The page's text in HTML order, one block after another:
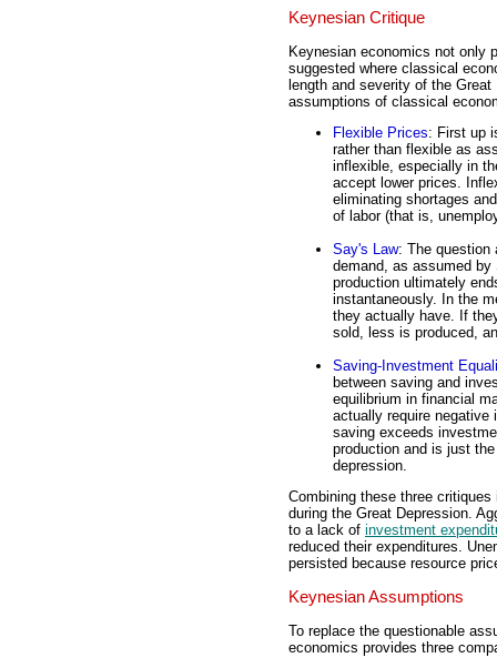
Keynesian Critique
Keynesian economics not only
suggested where classical
length and severity of the
assumptions of classical
Flexible Prices: First up
rather than flexible as
inflexible, especially in
accept lower prices.
eliminating shortages
of labor (that is,
Say's Law: The question
demand, as assumed by
production ultimately
instantaneously. In the
they actually have. If
sold, less is produced,
Saving-Investment
between saving and
equilibrium in financial
actually require negative
saving exceeds
production and is just
depression.
Combining these three
during the Great Depression.
to a lack of investment
reduced their expenditures.
persisted because resource
Keynesian Assumptions
To replace the questionable
economics provides three